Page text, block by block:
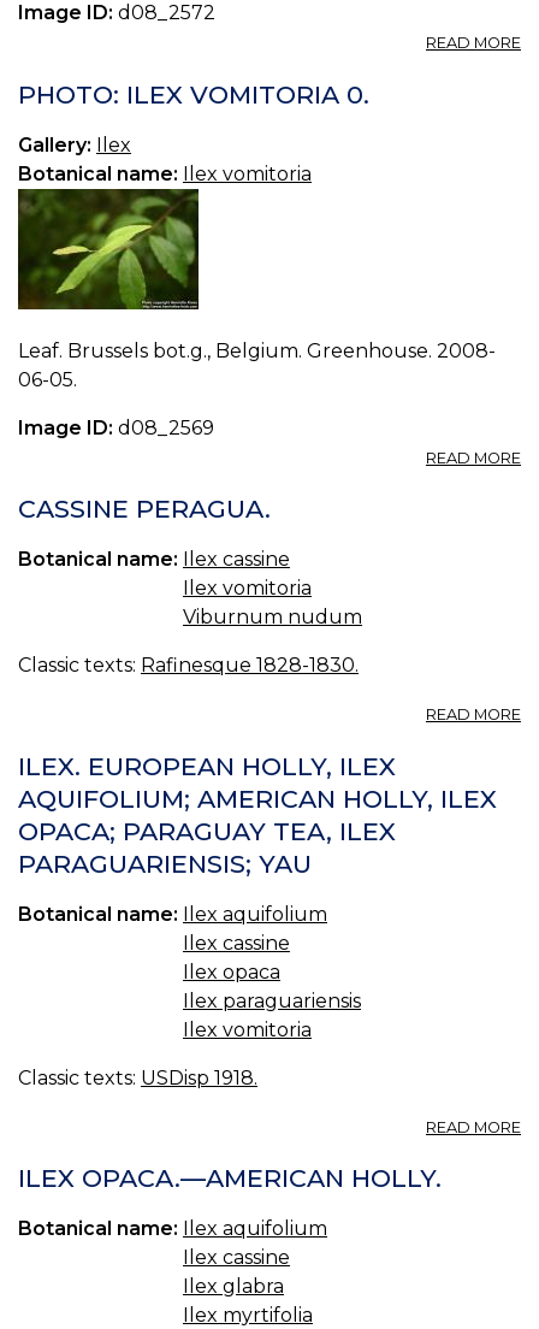
Image ID: d08_2572
READ MORE
PHOTO: ILEX VOMITORIA 0.
Gallery: Ilex
Botanical name: Ilex vomitoria
Leaf. Brussels bot.g., Belgium. Greenhouse. 2008-
06-05.
Image ID: d08_2569
READ MORE
CASSINE PERAGUA.
Botanical name:
Ilex cassine
Ilex vomitoria
Viburnum nudum
Classic texts: Rafinesque 1828-1830.
READ MORE
ILEX. EUROPEAN HOLLY, ILEX
AQUIFOLIUM; AMERICAN HOLLY, ILEX
OPACA; PARAGUAY TEA, ILEX
PARAGUARIENSIS; YAU
Botanical name: Ilex aquifolium
Ilex cassine
Ilex opaca
Ilex paraguariensis
Ilex vomitoria
Classic texts: USDisp 1918.
READ MORE
ILEX OPACA.—AMERICAN HOLLY.
Botanical name:
Ilex aquifolium
Ilex cassine
Ilex glabra
Ilex myrtifolia